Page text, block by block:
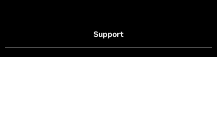
Support
Drivers Purchase Support Technical Support